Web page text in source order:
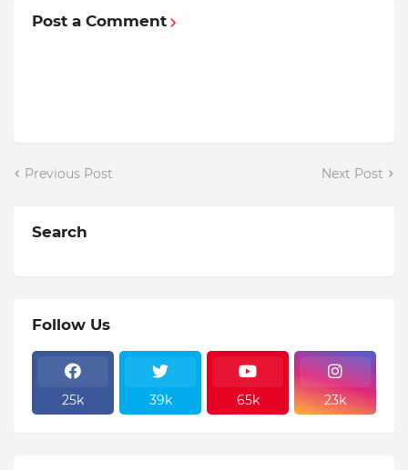
Post a Comment
Previous Post Next Post
Search
Follow Us
25k 39k 65k 23k